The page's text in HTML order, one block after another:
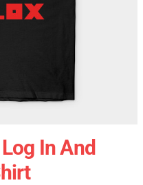
In And